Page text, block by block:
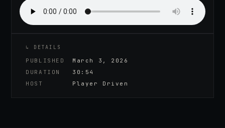
↳ DETAILS
PUBLISHED
March 3, 2026
DURATION
30:54
HOST
Player Driven